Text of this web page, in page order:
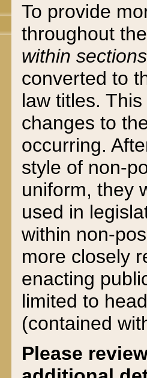
To provide
throughout
within sections
converted to
law titles.
changes to
occurring.
style of non-
uniform, they
used in
within non-
more closely
enacting
limited to
(contained
Please